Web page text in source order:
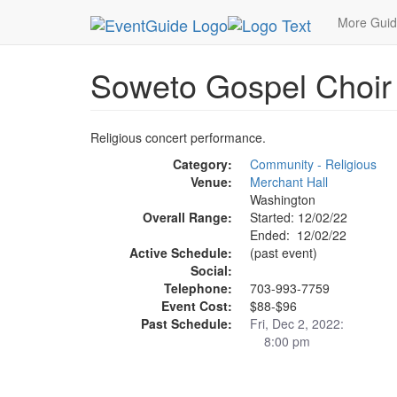
More
MetroGuide.Network EventGuide Washington
Soweto Gospel Choir
Religious concert performance.
Category:
Community - Religious
Venue:
Merchant Hall
Washington
Overall Range:
Started: 12/02/22
Ended: 12/02/22
Active Schedule:
(past event)
Social:
Telephone:
703-993-7759
Event Cost:
$88-$96
Past Schedule:
Fri, Dec 2, 2022:
8:00 pm